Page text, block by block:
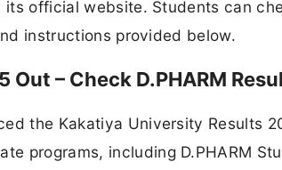
its official website. Students can
instructions provided below.
– Check D.PHARM
the Kakatiya University Results
programs, including D.PHARM